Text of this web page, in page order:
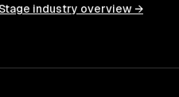
industry overview →